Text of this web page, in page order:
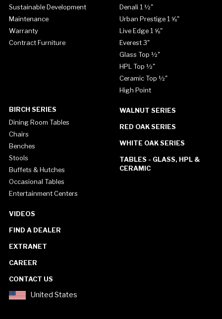
Sustainable Development
Maintenance
Warranty
Contract Furniture
Denali 1 ½"
Urban Prestige 1 ⅝"
Live Edge 1 ⅝"
Everest 3"
Glass Top ½"
HPL Top ½"
Ceramic Top ½"
High Point
BIRCH SERIES
Dining Room Tables
Chairs
Benches
Stools
Buffets & Hutches
Occasional Tables
Entertainment Centers
WALNUT SERIES
RED OAK SERIES
WHITE OAK SERIES
TABLES - GLASS, HPL &
CERAMIC
VIDEOS
FIND A DEALER
EXTRANET
CAREER
CONTACT US
United States